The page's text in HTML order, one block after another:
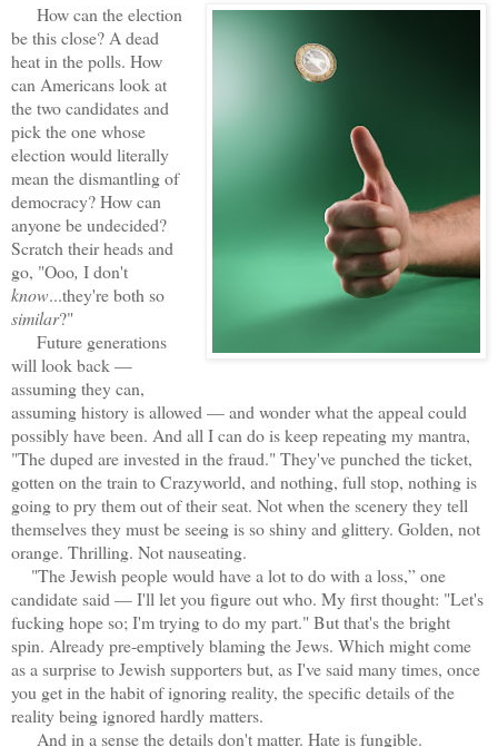
How can the election
be this close? A dead
heat in the polls. How
can Americans look at
the two candidates and
pick the one whose
election would literally
mean the dismantling of
democracy? How can
anyone be undecided?
Scratch their heads and
go, "Ooo, I don't
know...they're both so
similar?"
Future generations
will look back —
assuming they can,
assuming history is allowed — and wonder what the appeal could
possibly have been. And all I can do is keep repeating my mantra,
"The duped are invested in the fraud." They've punched the ticket,
gotten on the train to Crazyworld, and nothing, full stop, nothing is
going to pry them out of their seat. Not when the scenery they tell
themselves they must be seeing is so shiny and glittery. Golden, not
orange. Thrilling. Not nauseating.
"The Jewish people would have a lot to do with a loss,” one
candidate said — I'll let you figure out who. My first thought: "Let's
fucking hope so; I'm trying to do my part." But that's the bright
spin. Already pre-emptively blaming the Jews. Which might come
as a surprise to Jewish supporters but, as I've said many times, once
you get in the habit of ignoring reality, the specific details of the
reality being ignored hardly matters.
And in a sense the details don't matter. Hate is fungible.